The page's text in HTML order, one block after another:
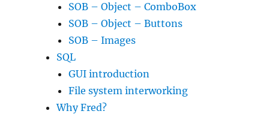
SOB – Object – ComboBox
SOB – Object – Buttons
SOB – Images
SQL
GUI introduction
File system interworking
Why Fred?